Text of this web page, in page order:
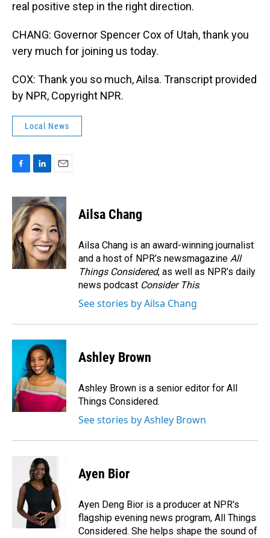
real positive step in the right direction.
CHANG: Governor Spencer Cox of Utah, thank you
very much for joining us today.
COX: Thank you so much, Ailsa. Transcript provided
by NPR, Copyright NPR.
Local News
c
e
b
o
o
k
n
k
e
d
I
n
a
i
l
Ailsa Chang
Ailsa Chang is an award-winning journalist
and a host of NPR’s newsmagazine All
Things Considered, as well as NPR’s daily
news podcast Consider This.
See stories by Ailsa Chang
Ashley Brown
Ashley Brown is a senior editor for All
Things Considered.
See stories by Ashley Brown
Ayen Bior
Ayen Deng Bior is a producer at NPR's
flagship evening news program, All Things
Considered. She helps shape the sound of